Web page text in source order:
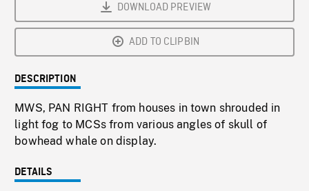
DOWNLOAD PREVIEW
ADD TO CLIPBIN
DESCRIPTION
MWS, PAN RIGHT from houses in town shrouded in
light fog to MCSs from various angles of skull of
bowhead whale on display.
DETAILS